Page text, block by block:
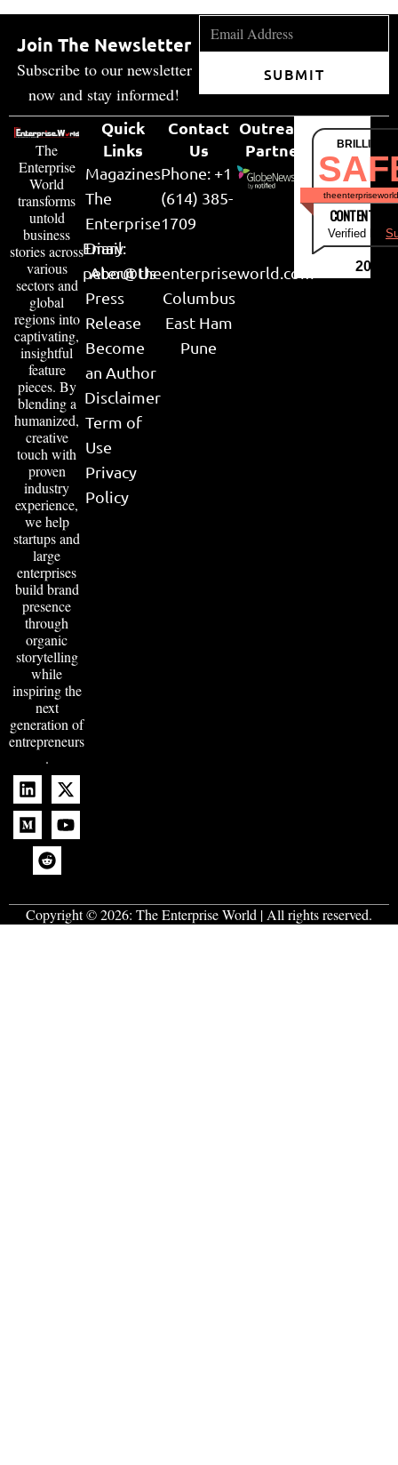
Join The Newsletter
Subscribe to our newsletter
now and stay informed!
SUBMIT
The
Enterprise
World
transforms
untold
business
stories across
various
sectors and
global
regions into
captivating,
insightful
feature
pieces. By
blending a
humanized,
creative
touch with
proven
industry
experience,
we help
startups and
large
enterprises
build brand
presence
through
organic
storytelling
while
inspiring the
next
generation of
entrepreneurs
.
Quick
Links
Magazines
The
Enterprise
Diary
About Us
Press
Release
Become
an Author
Disclaimer
Term of
Use
Privacy
Policy
Contact
Us
Phone: +1
(614) 385-
1709
Email:
peter@theenterpriseworld.com
Columbus
East Ham
Pune
Outreach
Partner
CONTENT &
Verified by
2026
Copyright © 2026: The Enterprise World | All rights reserved.